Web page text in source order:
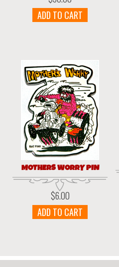
ADD TO CART
MOTHERS WORRY PIN
$6.00
ADD TO CART